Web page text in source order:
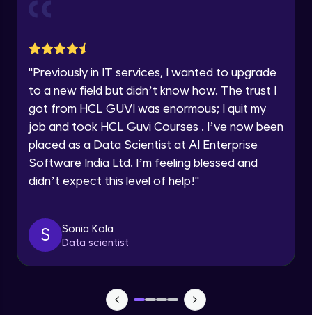
Year of Graduation
Speaking Language
Request a Call Back
By registering, I agree to be contacted via phone, SMS, or
email for offers & products, even if I am on a DNC/NDNC
list
"Previously in IT services, I wanted to upgrade
to a new field but didn’t know how. The trust I
got from HCL GUVI was enormous; I quit my
job and took HCL Guvi Courses . I’ve now been
placed as a Data Scientist at AI Enterprise
Software India Ltd. I’m feeling blessed and
didn’t expect this level of help!"
S
Sonia Kola
Data scientist
Intermediate
Intermediate
Intermediate
Intermediate
Polymorphism in Java